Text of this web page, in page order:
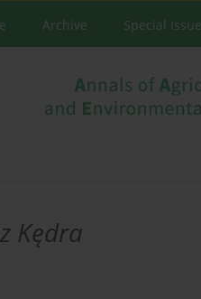
Archive Special
Kędra